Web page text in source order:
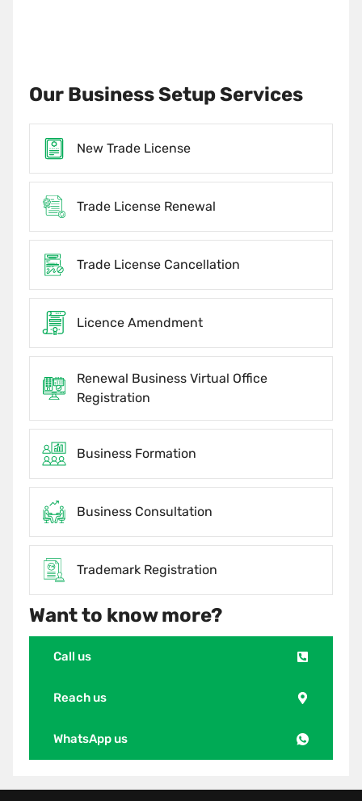
Our Business Setup Services
New Trade License
Trade License Renewal
Trade License Cancellation
Licence Amendment
Renewal Business Virtual Office
Registration
Business Formation
Business Consultation
Trademark Registration
Want to know more?
Call us
Reach us
WhatsApp us